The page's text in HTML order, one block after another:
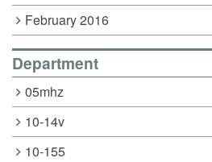
February 2016
Department
05mhz
10-14v
10-155